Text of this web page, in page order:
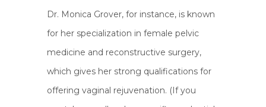
Dr. Monica Grover, for instance, is known
for her specialization in female pelvic
medicine and reconstructive surgery,
which gives her strong qualifications for
offering vaginal rejuvenation. (If you